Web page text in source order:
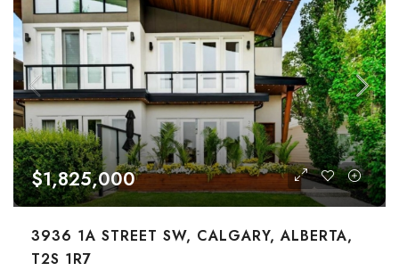
$1,825,000
3936 1A STREET SW, CALGARY, ALBERTA,
T2S 1R7